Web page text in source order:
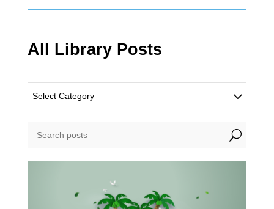
All Library Posts
Select Category
U